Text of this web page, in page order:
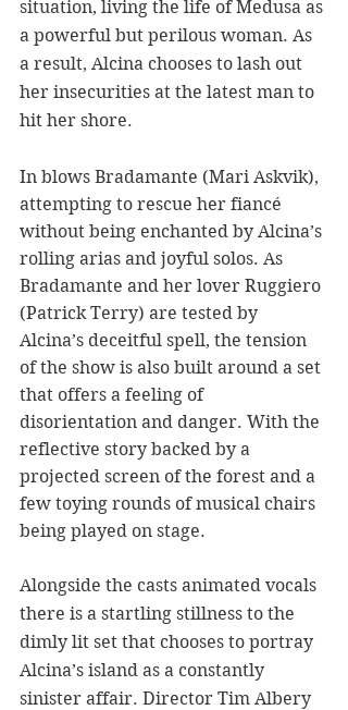
situation, living the life of Medusa as
a powerful but perilous woman. As
a result, Alcina chooses to lash out
her insecurities at the latest man to
hit her shore.
In blows Bradamante (Mari Askvik),
attempting to rescue her fiancé
without being enchanted by Alcina’s
rolling arias and joyful solos. As
Bradamante and her lover Ruggiero
(Patrick Terry) are tested by
Alcina’s deceitful spell, the tension
of the show is also built around a set
that offers a feeling of
disorientation and danger. With the
reflective story backed by a
projected screen of the forest and a
few toying rounds of musical chairs
being played on stage.
Alongside the casts animated vocals
there is a startling stillness to the
dimly lit set that chooses to portray
Alcina’s island as a constantly
sinister affair. Director Tim Albery